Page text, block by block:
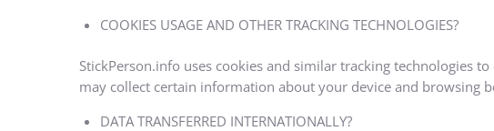
COOKIES USAGE AND OTHER TRACKING TECHNOLOGIES?
StickPerson.info uses cookies and similar tracking technologies
may collect certain information about your device and browsing
DATA TRANSFERRED INTERNATIONALLY?